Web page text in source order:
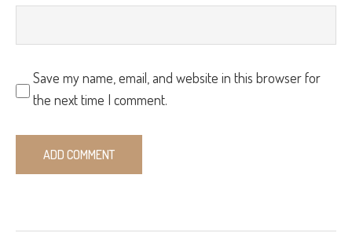
Save my name, email, and website in this browser for
the next time I comment.